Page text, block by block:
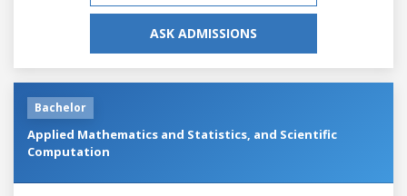
ASK ADMISSIONS
Bachelor
Applied Mathematics and Statistics, and Scientific
Computation